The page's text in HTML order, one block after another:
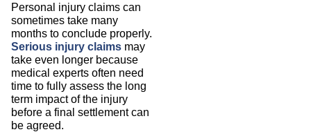
Personal injury claims can
sometimes take many
months to conclude properly.
Serious injury claims may
take even longer because
medical experts often need
time to fully assess the long
term impact of the injury
before a final settlement can
be agreed.